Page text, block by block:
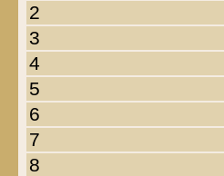
2
3
4
5
6
7
8